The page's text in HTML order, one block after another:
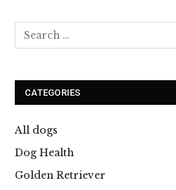
CATEGORIES
All dogs
Dog Health
Golden Retriever